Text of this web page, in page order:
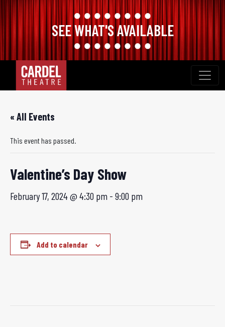
SEE WHAT'S AVAILABLE
content
« All Events
This event has passed.
Valentine’s Day Show
February 17, 2024 @ 4:30 pm - 9:00 pm
Add to calendar